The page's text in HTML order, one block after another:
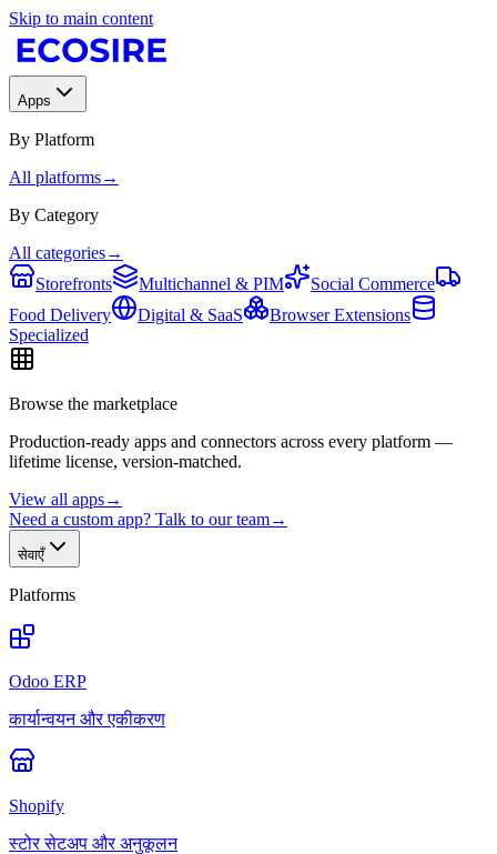
Skip to main content
Apps
By Platform
All platforms→
By Category
All categories→
Storefronts
Multichannel & PIM
Social Commerce
Food Delivery
Digital & SaaS
Browser Extensions
Specialized
Browse the marketplace
Production-ready apps and connectors across every platform —
lifetime license, version-matched.
View all apps→
Need a custom app? Talk to our team→
सेवाएँ
Platforms
Odoo ERP
कार्यान्वयन और एकीकरण
Shopify
स्टोर सेटअप और अनुकूलन